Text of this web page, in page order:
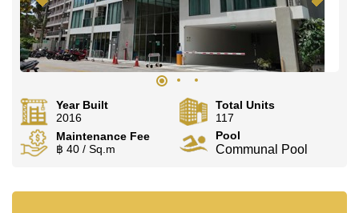
Year Built
2016
Total Units
117
Maintenance Fee
฿ 40 / Sq.m
Pool
Communal Pool